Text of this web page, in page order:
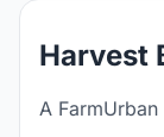
Harvest
A